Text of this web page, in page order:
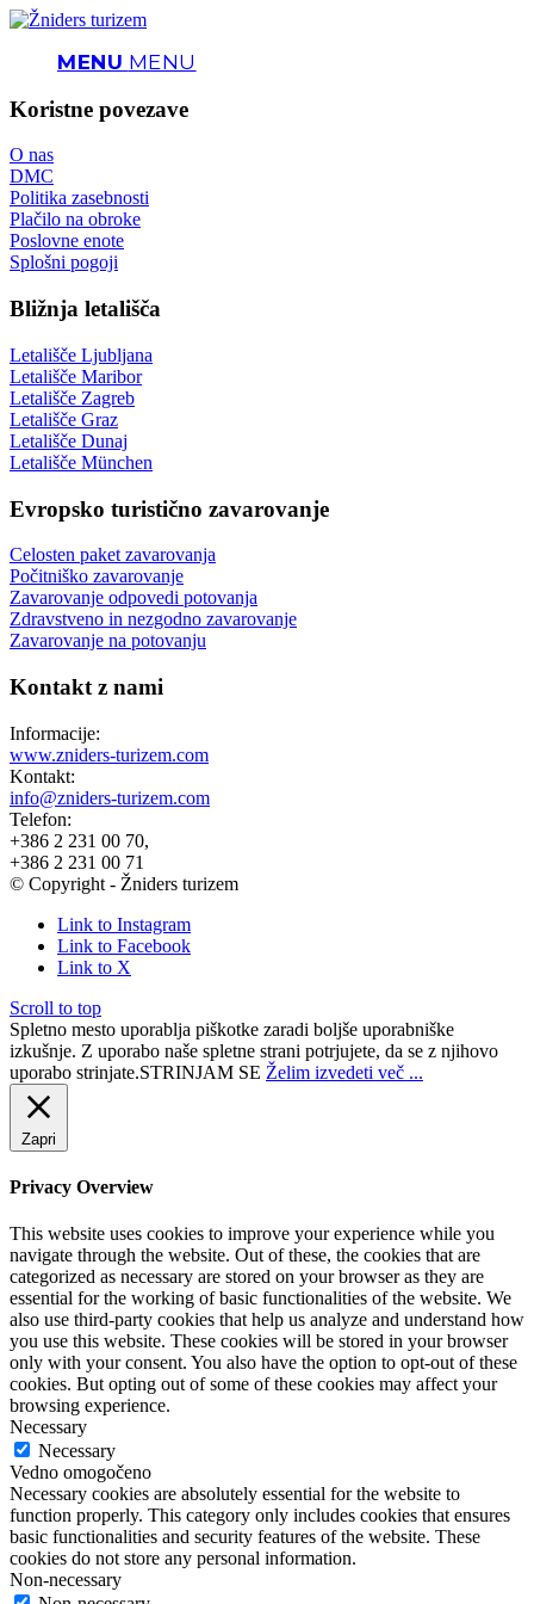
MENU MENU
Koristne povezave
O nas
DMC
Politika zasebnosti
Plačilo na obroke
Poslovne enote
Splošni pogoji
Bližnja letališča
Letališče Ljubljana
Letališče Maribor
Letališče Zagreb
Letališče Graz
Letališče Dunaj
Letališče München
Evropsko turistično zavarovanje
Celosten paket zavarovanja
Počitniško zavarovanje
Zavarovanje odpovedi potovanja
Zdravstveno in nezgodno zavarovanje
Zavarovanje na potovanju
Kontakt z nami
Informacije:
www.zniders-turizem.com
Kontakt:
info@zniders-turizem.com
Telefon:
+386 2 231 00 70,
+386 2 231 00 71
© Copyright - Žniders turizem
Link to Instagram
Link to Facebook
Link to X
Scroll to top
Spletno mesto uporablja piškotke zaradi boljše uporabniške
izkušnje. Z uporabo naše spletne strani potrjujete, da se z njihovo
uporabo strinjate.STRINJAM SE Želim izvedeti več ...
Zapri
Privacy Overview
This website uses cookies to improve your experience while you
navigate through the website. Out of these, the cookies that are
categorized as necessary are stored on your browser as they are
essential for the working of basic functionalities of the website. We
also use third-party cookies that help us analyze and understand how
you use this website. These cookies will be stored in your browser
only with your consent. You also have the option to opt-out of these
cookies. But opting out of some of these cookies may affect your
browsing experience.
Necessary
Necessary
Vedno omogočeno
Necessary cookies are absolutely essential for the website to
function properly. This category only includes cookies that ensures
basic functionalities and security features of the website. These
cookies do not store any personal information.
Non-necessary